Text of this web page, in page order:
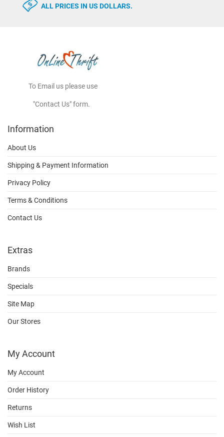
ALL PRICES IN US DOLLARS.
To Email us please use
"Contact Us" form.
Information
About Us
Shipping & Payment Information
Privacy Policy
Terms & Conditions
Contact Us
Extras
Brands
Specials
Site Map
Our Stores
My Account
My Account
Order History
Returns
Wish List